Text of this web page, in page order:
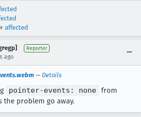
affected
Reporter
ago
— Details
pointer-events: none from
the problem go away.